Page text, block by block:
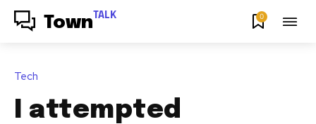
Town TALK 0
Tech
I attempted